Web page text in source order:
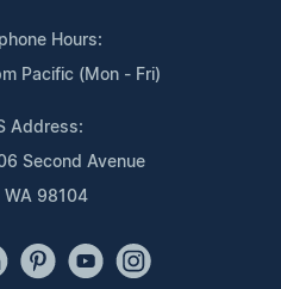
Hours:
Pacific (Mon - Fri)
Address:
Second Avenue
WA 98104